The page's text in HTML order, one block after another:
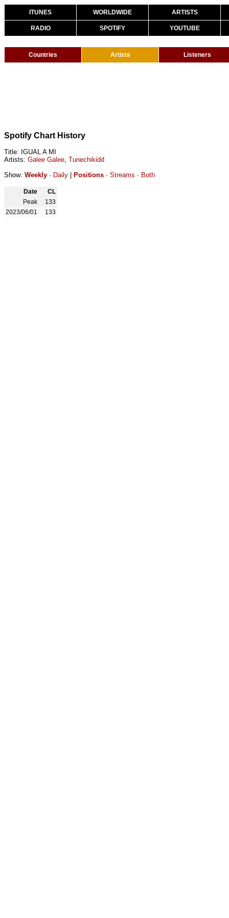
ITUNES WORLDWIDE ARTISTS
RADIO SPOTIFY YOUTUBE
Countries Artists Listeners
Spotify Chart History
Title: IGUAL A MI
Artists: Galee Galee, Tunechikidd
Show: Weekly · Daily Positions · Streams · Both
Date
CL
Peak
133
2023/06/01
133